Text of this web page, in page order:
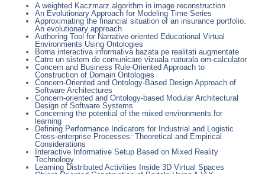
A weighted Kaczmarz algorithm in image reconstruction
An Evolutionary Approach for Modeling Time Series
Approximating the financial situation of an insurance portfolio.
An evolutionary approach
Authoring Tool for Narrative-oriented Educational Virtual
Environments Using Ontologies
Borna interactiva informativa bazata pe realitati augmentate
Catre un sistem de comunicare vizuala naturala om-calculator
Concern and Business Rule-Oriented Approach to
Construction of Domain Ontologies
Concern-Oriented and Ontology-Based Design Approach of
Software Architectures
Concern-oriented and Ontology-based Modular Architectural
Design of Software Systems
Concerning the potential of the mixed environments for
learning
Defining Performance Indicators for Industrial and Logistic
Cross-enterprise Processes: Theoretical and Empirical
Considerations
Interactive Informative Setup Based on Mixed Reality
Technology
Learning Distributed Activities Inside 3D Virtual Spaces